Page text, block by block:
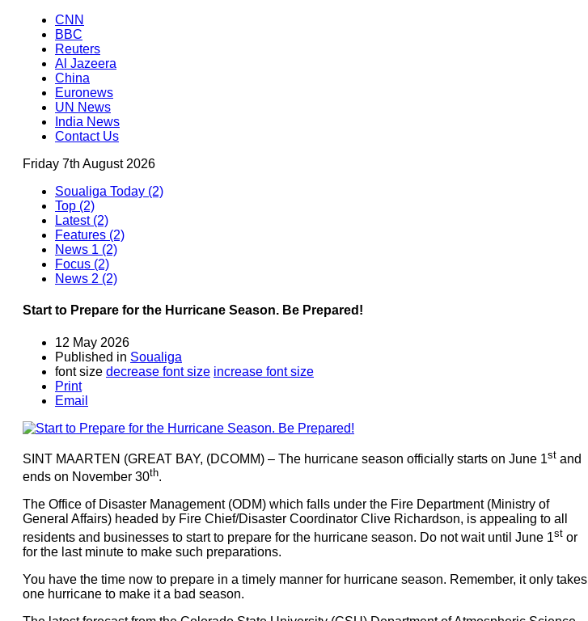
CNN
BBC
Reuters
Al Jazeera
China
Euronews
UN News
India News
Contact Us
Friday 7th August 2026
Soualiga Today (2)
Top (2)
Latest (2)
Features (2)
News 1 (2)
Focus (2)
News 2 (2)
Start to Prepare for the Hurricane Season. Be Prepared!
12 May 2026
Published in Soualiga
font size decrease font size increase font size
Print
Email
SINT MAARTEN (GREAT BAY, (DCOMM) – The hurricane season officially starts on June 1st and
ends on November 30th.
The Office of Disaster Management (ODM) which falls under the Fire Department (Ministry of
General Affairs) headed by Fire Chief/Disaster Coordinator Clive Richardson, is appealing to all
residents and businesses to start to prepare for the hurricane season. Do not wait until June 1st or
for the last minute to make such preparations.
You have the time now to prepare in a timely manner for hurricane season. Remember, it only takes
one hurricane to make it a bad season.